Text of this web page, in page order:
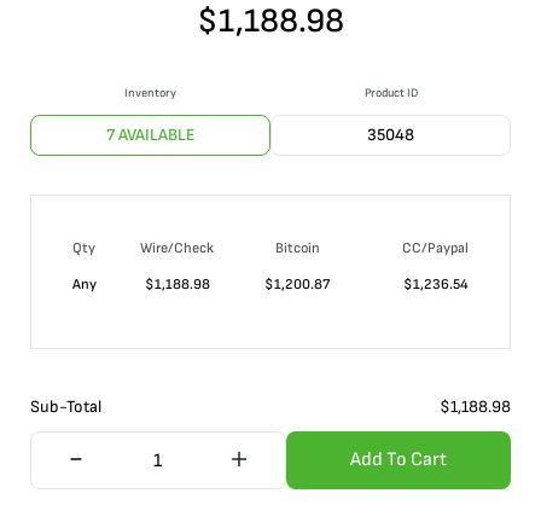
$1,188.98
Inventory
7 AVAILABLE
Product ID
35048
Qty Wire/Check Bitcoin
CC/Paypal
Any
$1,188.98 $1,200.87 $1,236.54
Sub-Total $1,188.98
Add To Cart